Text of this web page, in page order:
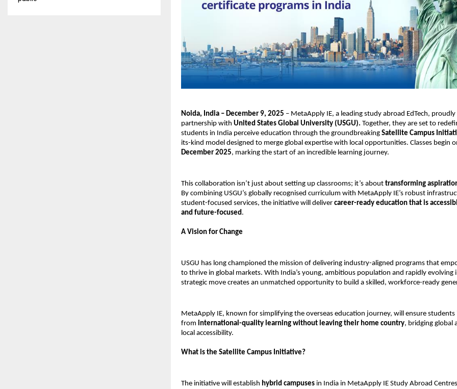
Noida, India – December 9, 2025 – MetaApply IE, a leading study abroad EdTech,
partnership with United States Global University (USGU). Together, they are set to
students in India perceive education through the groundbreaking Satellite Campus
its-kind model designed to merge global expertise with local opportunities. Classes begin
December 2025, marking the start of an incredible learning journey.
This collaboration isn’t just about setting up classrooms; it’s about transforming
By combining USGU’s globally recognised curriculum with MetaApply IE’s robust
student-focused services, the initiative will deliver career-ready education that is
and future-focused.
A Vision for Change
USGU has long championed the mission of delivering industry-aligned programs that
to thrive in global markets. With India’s young, ambitious population and rapidly evolving
strategic move creates an unmatched opportunity to build a skilled, workforce-ready
MetaApply IE, known for simplifying the overseas education journey, will ensure
from international-quality learning without leaving their home country, bridging global
local accessibility.
What is the Satellite Campus Initiative?
The initiative will establish hybrid campuses in India in MetaApply IE Study Abroad